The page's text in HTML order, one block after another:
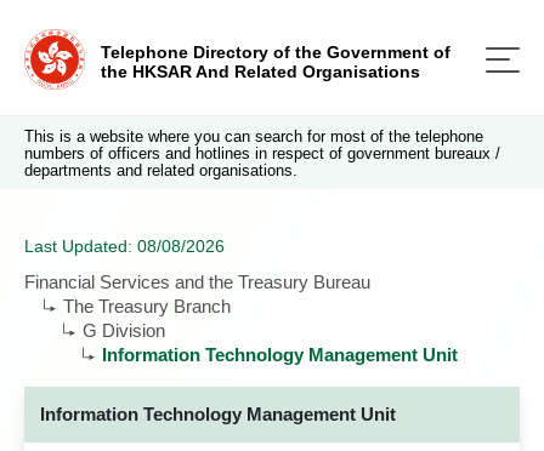
Telephone Directory of the Government of
the HKSAR And Related Organisations
This is a website where you can search for most of the telephone
numbers of officers and hotlines in respect of government bureaux /
departments and related organisations.
Last Updated: 08/08/2026
Financial Services and the Treasury Bureau
The Treasury Branch
G Division
Information Technology Management Unit
Information Technology Management Unit